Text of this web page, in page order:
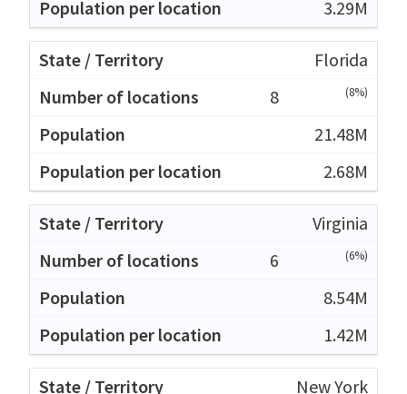
3.29M
Florida
8
(8%)
21.48M
2.68M
Virginia
6
(6%)
8.54M
1.42M
New York